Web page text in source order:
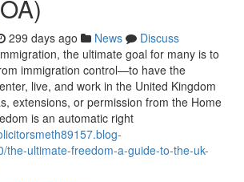
299 days ago News
Discuss
the ultimate goal for many is to
immigration control—to have the
live, and work in the United Kingdom
extensions, or permission from the Home
is an automatic right
the-ultimate-freedom-a-guide-to-the-uk-